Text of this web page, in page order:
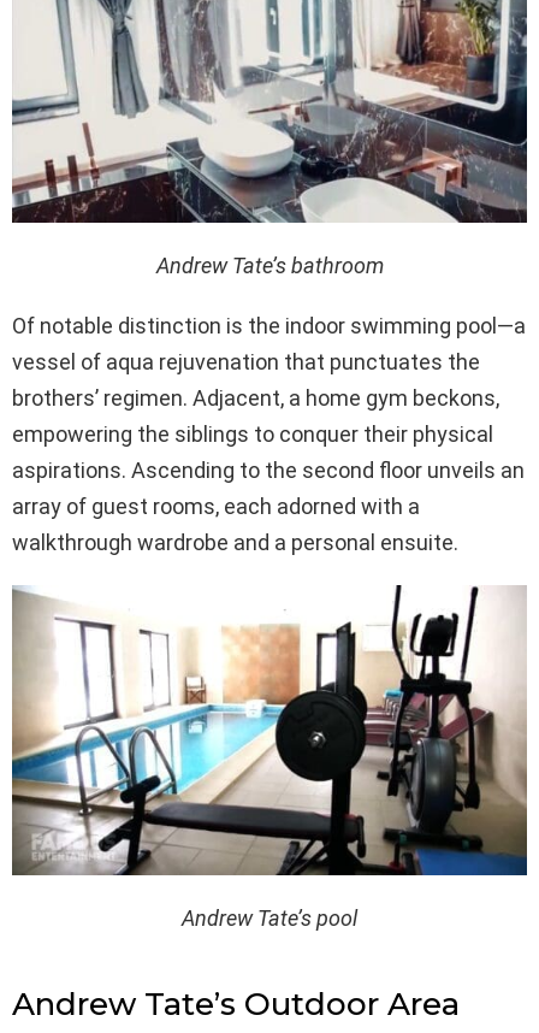
Andrew Tate’s bathroom
Of notable distinction is the indoor swimming pool—a
vessel of aqua rejuvenation that punctuates the
brothers’ regimen. Adjacent, a home gym beckons,
empowering the siblings to conquer their physical
aspirations. Ascending to the second floor unveils an
array of guest rooms, each adorned with a
walkthrough wardrobe and a personal ensuite.
Andrew Tate’s pool
Andrew Tate’s Outdoor Area